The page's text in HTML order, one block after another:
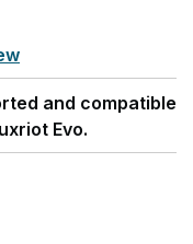
and compatible
Evo.